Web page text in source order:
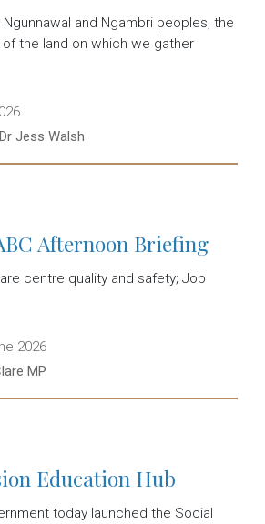
and Ngambri peoples, the
the land on which we gather
Jess Walsh
Afternoon Briefing
centre quality and safety; Job
2026
MP
Education Hub
today launched the Social